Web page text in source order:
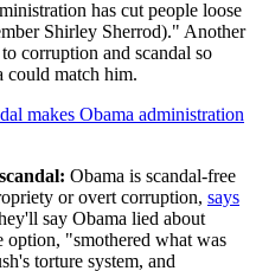
has cut people loose
Shirley Sherrod)." Another
corruption and scandal so
could match him.
makes Obama administration
Obama is scandal-free
or overt corruption, says
say Obama lied about
option, "smothered what was
torture system, and